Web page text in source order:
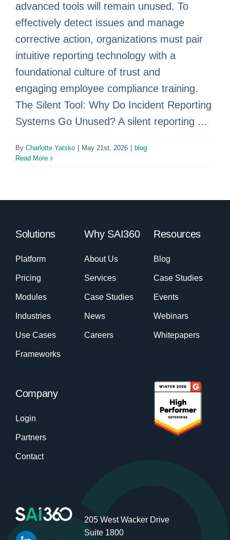
advanced tools will remain unused. To
effectively detect issues and manage
corrective action, organizations must pair
intuitive reporting technology with a
foundational culture of trust and
engaging employee compliance training.
The Silent Tool: Why Do Incident Reporting
Systems Go Unused? A silent reporting ...
By Charlotte Yatsko May 21st, 2026
blog
Read More
Solutions
Platform
Pricing
Modules
Industries
Use Cases
Frameworks
Why SAI360
About Us
Services
Case Studies
News
Careers
Resources
Blog
Case Studies
Events
Webinars
Whitepapers
Company
Login
Partners
Contact
205 West Wacker Drive
Suite 1800